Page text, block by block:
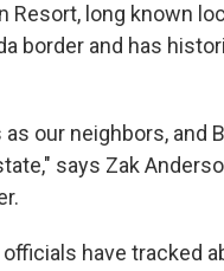
Resort, long known
border and has
our neighbors, and
says Zak
have tracked